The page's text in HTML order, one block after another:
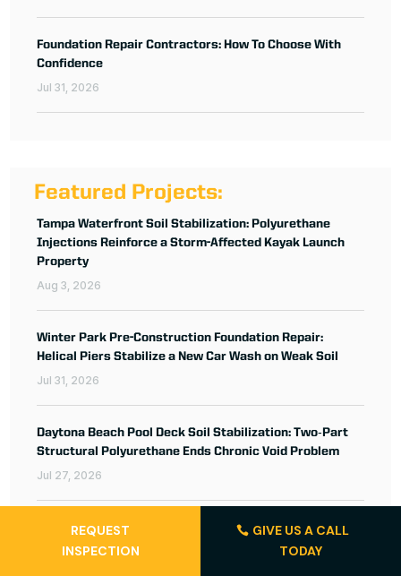
Foundation Repair Contractors: How To Choose With
Confidence
Jul 31, 2026
Featured Projects:
Tampa Waterfront Soil Stabilization: Polyurethane
Injections Reinforce a Storm-Affected Kayak Launch
Property
Aug 3, 2026
Winter Park Pre-Construction Foundation Repair:
Helical Piers Stabilize a New Car Wash on Weak Soil
Jul 31, 2026
Daytona Beach Pool Deck Soil Stabilization: Two‑Part
Structural Polyurethane Ends Chronic Void Problem
Jul 27, 2026
REQUEST
INSPECTION
GIVE US A CALL
TODAY